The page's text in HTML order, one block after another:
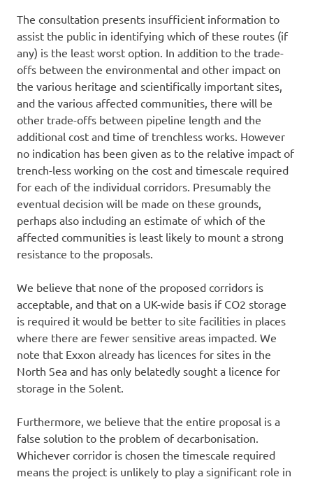
The consultation presents insufficient information to
assist the public in identifying which of these routes (if
any) is the least worst option. In addition to the trade-
offs between the environmental and other impact on
the various heritage and scientifically important sites,
and the various affected communities, there will be
other trade-offs between pipeline length and the
additional cost and time of trenchless works. However
no indication has been given as to the relative impact of
trench-less working on the cost and timescale required
for each of the individual corridors. Presumably the
eventual decision will be made on these grounds,
perhaps also including an estimate of which of the
affected communities is least likely to mount a strong
resistance to the proposals.
We believe that none of the proposed corridors is
acceptable, and that on a UK-wide basis if CO2 storage
is required it would be better to site facilities in places
where there are fewer sensitive areas impacted. We
note that Exxon already has licences for sites in the
North Sea and has only belatedly sought a licence for
storage in the Solent.
Furthermore, we believe that the entire proposal is a
false solution to the problem of decarbonisation.
Whichever corridor is chosen the timescale required
means the project is unlikely to play a significant role in